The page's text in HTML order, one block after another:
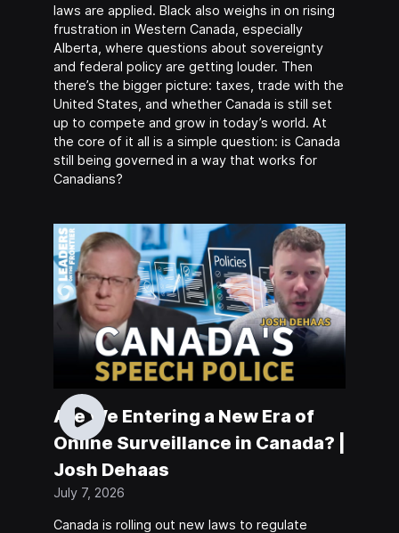
laws are applied. Black also weighs in on rising
frustration in Western Canada, especially
Alberta, where questions about sovereignty
and federal policy are getting louder. Then
there’s the bigger picture: taxes, trade with the
United States, and whether Canada is still set
up to compete and grow in today’s world. At
the core of it all is a simple question: is Canada
still being governed in a way that works for
Canadians?
Are We Entering a New Era of
Online Surveillance in Canada? |
Josh Dehaas
July 7, 2026
Canada is rolling out new laws to regulate